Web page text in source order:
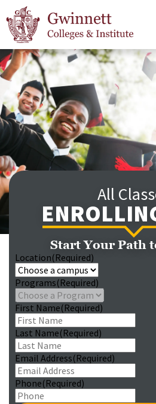
All
Start Your Path
Location(Required)
Programs(Required)
First Name(Required)
Last Name(Required)
Email Address(Required)
Phone(Required)